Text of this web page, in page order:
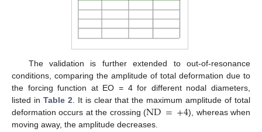
The validation is further extended to out-of-resonance
conditions, comparing the amplitude of total deformation due to
the forcing function at EO = 4 for different nodal diameters,
listed in Table 2 . It is clear that the maximum amplitude of total
deformation occurs at the crossing (ND=+4), whereas when
moving away, the amplitude decreases.